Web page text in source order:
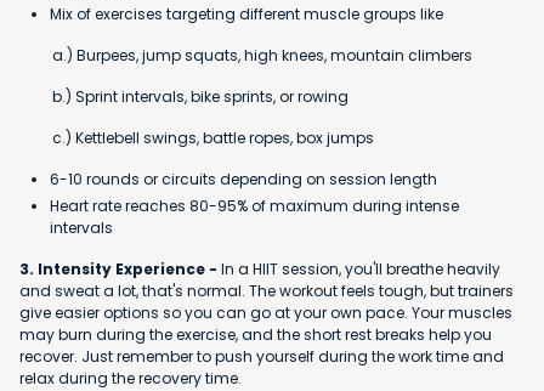
Mix of exercises targeting different muscle groups like
a.) Burpees, jump squats, high knees, mountain climbers
b.) Sprint intervals, bike sprints, or rowing
c.) Kettlebell swings, battle ropes, box jumps
6-10 rounds or circuits depending on session length
Heart rate reaches 80-95% of maximum during intense
intervals
3. Intensity Experience - In a HIIT session, you'll breathe heavily
and sweat a lot, that's normal. The workout feels tough, but trainers
give easier options so you can go at your own pace. Your muscles
may burn during the exercise, and the short rest breaks help you
recover. Just remember to push yourself during the work time and
relax during the recovery time.